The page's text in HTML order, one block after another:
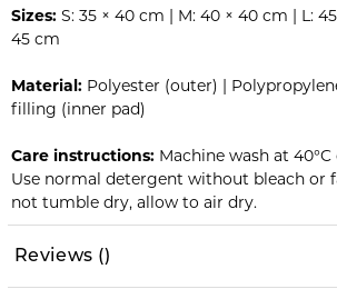
Sizes: S: 35 × 40 cm | M: 40 × 40 cm | L:
45 cm
Material: Polyester (outer) |
filling (inner pad)
Care instructions: Machine wash at
Use normal detergent without bleach or
not tumble dry, allow to air dry.
Reviews ()